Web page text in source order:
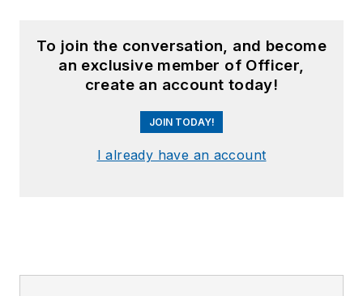
To join the conversation, and become
an exclusive member of Officer,
create an account today!
JOIN TODAY!
I already have an account